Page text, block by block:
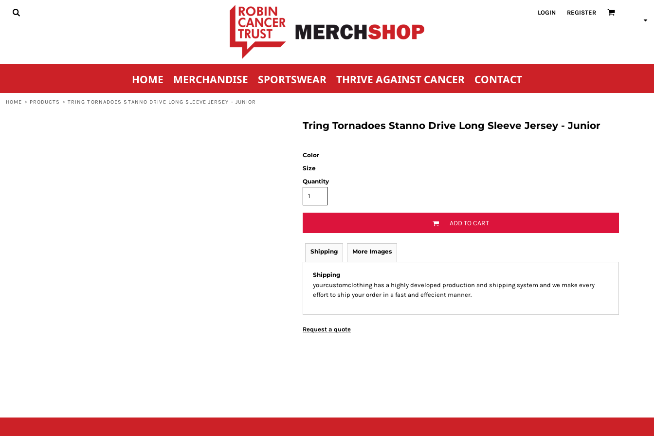
LOGIN REGISTER
HOME MERCHANDISE SPORTSWEAR THRIVE AGAINST CANCER CONTACT
HOME > PRODUCTS > TRING TORNADOES STANNO DRIVE LONG SLEEVE JERSEY - JUNIOR
Tring Tornadoes Stanno Drive Long Sleeve Jersey - Junior
Color
Size
Quantity
ADD TO CART
Shipping More Images
Shipping
yourcustomclothing has a highly developed production and shipping system and we make every
effort to ship your order in a fast and effecient manner.
Request a quote
HOME
CONTACT
REGISTER